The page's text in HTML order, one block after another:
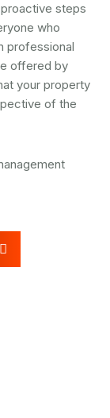
steps
who
professional
offered by
your property
of the